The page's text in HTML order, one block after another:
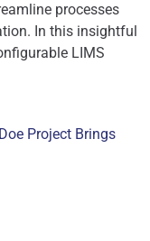
processes
In this insightful
LIMS
Project Brings